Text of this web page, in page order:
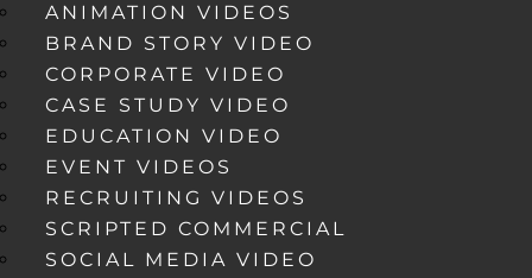
ANIMATION VIDEOS
BRAND STORY VIDEO
CORPORATE VIDEO
CASE STUDY VIDEO
EDUCATION VIDEO
EVENT VIDEOS
RECRUITING VIDEOS
SCRIPTED COMMERCIAL
SOCIAL MEDIA VIDEO